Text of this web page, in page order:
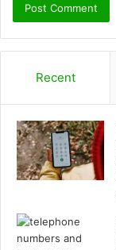
Recent